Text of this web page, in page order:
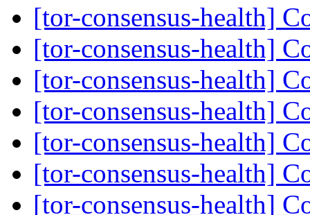
[tor-consensus-health]
[tor-consensus-health]
[tor-consensus-health]
[tor-consensus-health]
[tor-consensus-health]
[tor-consensus-health]
[tor-consensus-health]